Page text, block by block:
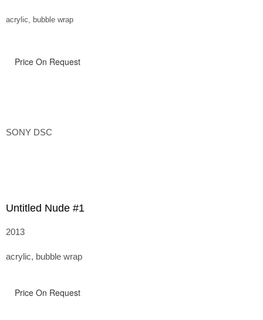
acrylic, bubble wrap
Price On Request
SONY DSC
Untitled Nude #1
2013
acrylic, bubble wrap
Price On Request